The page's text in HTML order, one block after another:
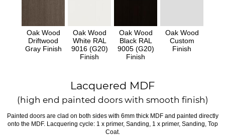
Oak Wood
Driftwood
Gray Finish
Oak Wood
White RAL
9016 (G20)
Finish
Oak Wood
Black RAL
9005 (G20)
Finish
Oak Wood
Custom
Finish
Lacquered MDF
(high end painted doors with smooth finish)
Painted doors are clad on both sides with 6mm thick MDF and painted directly
onto the MDF. Lacquering cycle: 1 x primer, Sanding, 1 x primer, Sanding, Top
Coat.